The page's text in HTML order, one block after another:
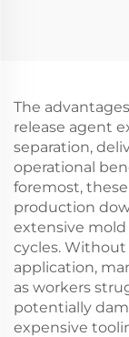
The
release agent
separation,
operational
foremost,
production
extensive
cycles.
application,
as workers
potentially
expensive